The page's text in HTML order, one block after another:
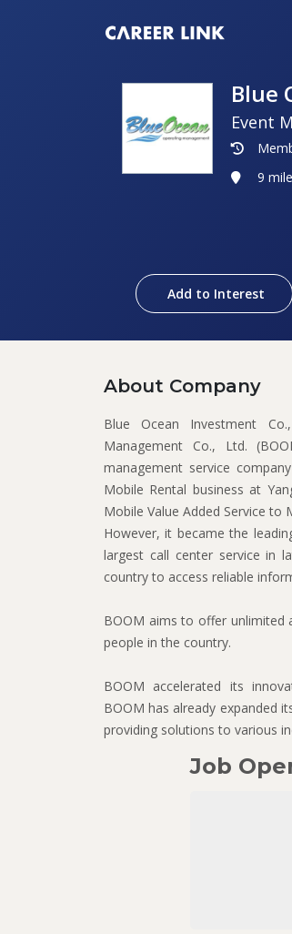
Blue
Event
9
Add to Interest
About Company
Blue Ocean Investment
Management Co., Ltd.
management service
Mobile Rental business at
Mobile Value Added Service to
However, it became the
largest call center service in
country to access reliable
BOOM aims to offer
people in the country.
BOOM accelerated its
BOOM has already expanded
providing solutions to various
Job